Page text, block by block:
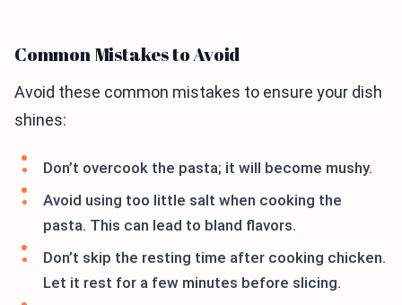
Common Mistakes to Avoid
Avoid these common mistakes to ensure your dish
shines:
Don’t overcook the pasta; it will become mushy.
Avoid using too little salt when cooking the
pasta. This can lead to bland flavors.
Don’t skip the resting time after cooking chicken.
Let it rest for a few minutes before slicing.